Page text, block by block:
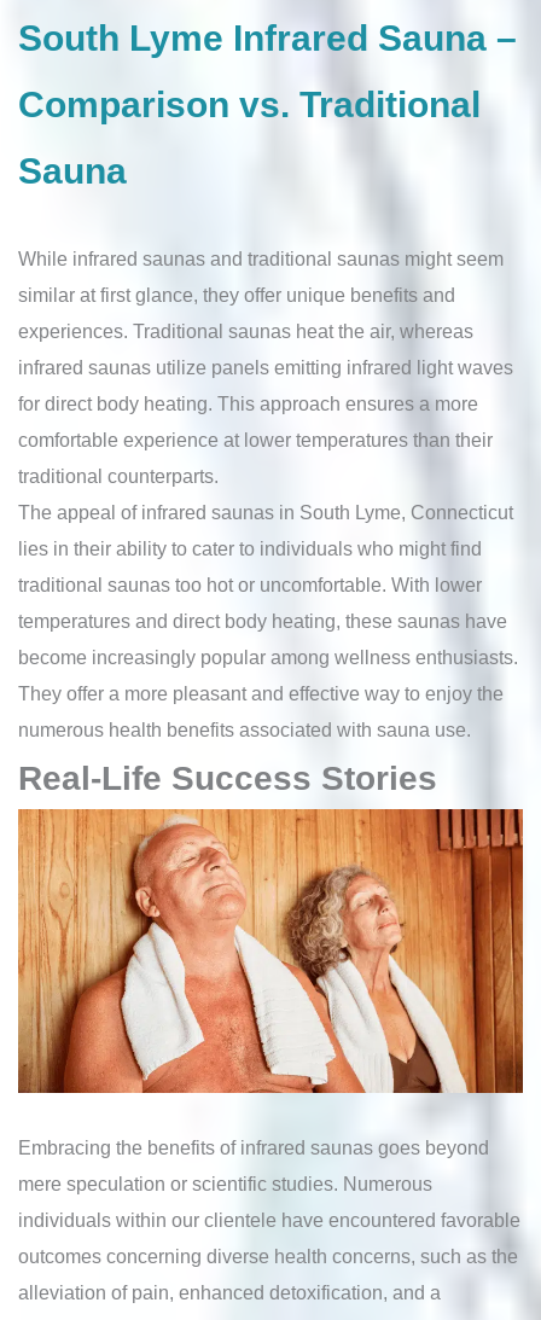
South Lyme Infrared Sauna –
Comparison vs. Traditional
Sauna
While infrared saunas and traditional saunas might seem
similar at first glance, they offer unique benefits and
experiences. Traditional saunas heat the air, whereas
infrared saunas utilize panels emitting infrared light waves
for direct body heating. This approach ensures a more
comfortable experience at lower temperatures than their
traditional counterparts.
The appeal of infrared saunas in South Lyme, Connecticut
lies in their ability to cater to individuals who might find
traditional saunas too hot or uncomfortable. With lower
temperatures and direct body heating, these saunas have
become increasingly popular among wellness enthusiasts.
They offer a more pleasant and effective way to enjoy the
numerous health benefits associated with sauna use.
Real-Life Success Stories
Embracing the benefits of infrared saunas goes beyond
mere speculation or scientific studies. Numerous
individuals within our clientele have encountered favorable
outcomes concerning diverse health concerns, such as the
alleviation of pain, enhanced detoxification, and a